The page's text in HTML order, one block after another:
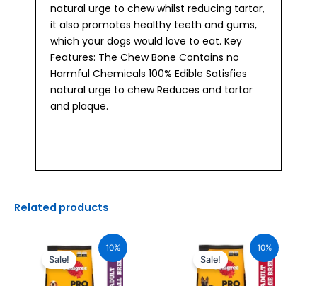
natural urge to chew whilst reducing tartar,
it also promotes healthy teeth and gums,
which your dogs would love to eat. Key
Features: The Chew Bone Contains no
Harmful Chemicals 100% Edible Satisfies
natural urge to chew Reduces and tartar
and plaque.
Related products
10%
Sale! was:
₹510.00.
price
is:
₹459.00.
10%
Sale!
price
was:
₹520.00.
price
is:
₹468.00.